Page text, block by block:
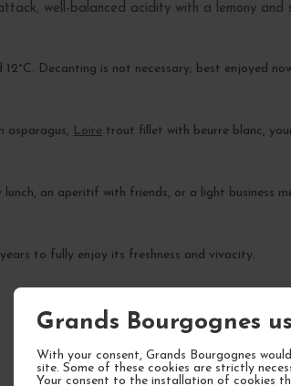
Grands Bourgognes
With your consent, Grands Bourgognes
site. Some of these cookies are strictly
Your consent to the installation of cookies
well-balanced acidity with a lemony and
12°C. Decanting is not necessary; best enjoyed
asparagus, Loire trout fillet with beurre blanc,
an aperitif with friends, or a light business
to fully enjoy its freshness and vivacity.